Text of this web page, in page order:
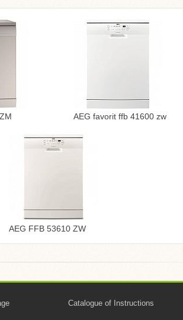
AEG favorit ffb 41600 zw
AEG FFB 53610 ZW
Catalogue of Instructions